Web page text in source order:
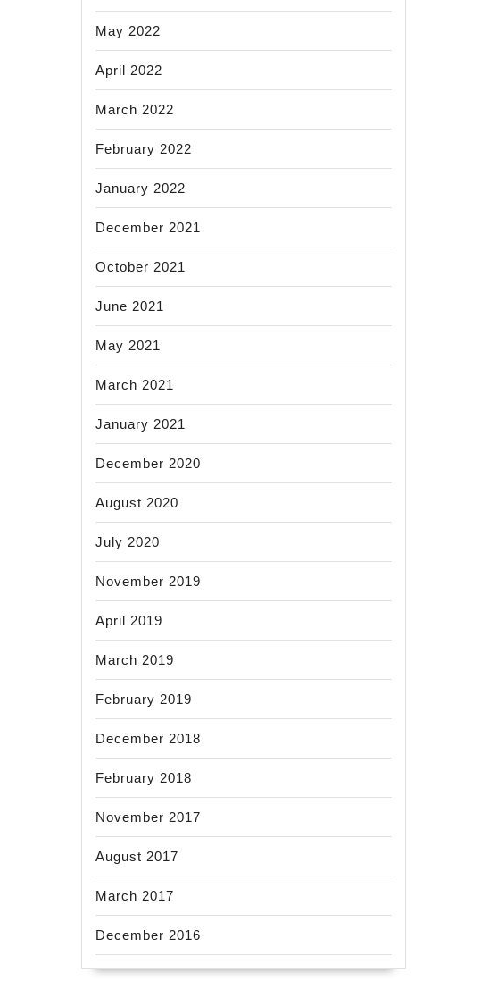
May 2022
April 2022
March 2022
February 2022
January 2022
December 2021
October 2021
June 2021
May 2021
March 2021
January 2021
December 2020
August 2020
July 2020
November 2019
April 2019
March 2019
February 2019
December 2018
February 2018
November 2017
August 2017
March 2017
December 2016